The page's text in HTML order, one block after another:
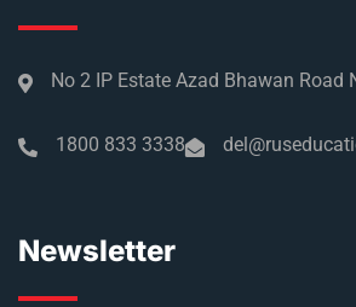
No 2 IP Estate Azad Bhawan Road
1800 833 3338
Newsletter